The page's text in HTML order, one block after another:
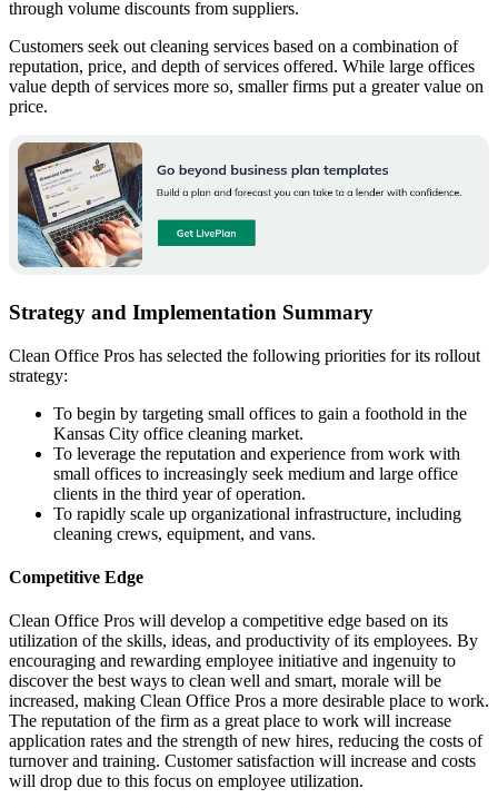
through volume discounts from suppliers.
Customers seek out cleaning services based on a combination of
reputation, price, and depth of services offered. While large offices
value depth of services more so, smaller firms put a greater value on
price.
Strategy and Implementation Summary
Clean Office Pros has selected the following priorities for its rollout
strategy:
To begin by targeting small offices to gain a foothold in the
Kansas City office cleaning market.
To leverage the reputation and experience from work with
small offices to increasingly seek medium and large office
clients in the third year of operation.
To rapidly scale up organizational infrastructure, including
cleaning crews, equipment, and vans.
Competitive Edge
Clean Office Pros will develop a competitive edge based on its
utilization of the skills, ideas, and productivity of its employees. By
encouraging and rewarding employee initiative and ingenuity to
discover the best ways to clean well and smart, morale will be
increased, making Clean Office Pros a more desirable place to work.
The reputation of the firm as a great place to work will increase
application rates and the strength of new hires, reducing the costs of
turnover and training. Customer satisfaction will increase and costs
will drop due to this focus on employee utilization.